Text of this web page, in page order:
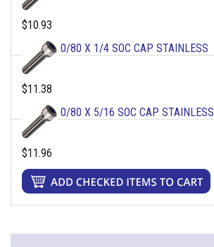
$10.93
0/80 X 1/4 SOC CAP STAINLESS
$11.38
0/80 X 5/16 SOC CAP STAINLESS
$11.96